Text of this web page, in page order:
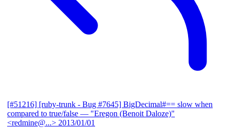
[#51216] [ruby-trunk - Bug #7645] BigDecimal#== slow when
compared to true/false — "Eregon (Benoit Daloze)"
<redmine@...> 2013/01/01